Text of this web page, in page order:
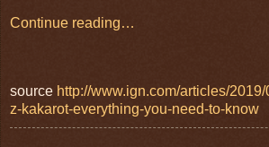
Continue reading…
source http://www.ign.com/articles/
z-kakarot-everything-you-need-to-know